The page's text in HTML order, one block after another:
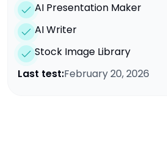
AI Presentation Maker
AI Writer
Stock Image Library
Last test:February 20, 2026